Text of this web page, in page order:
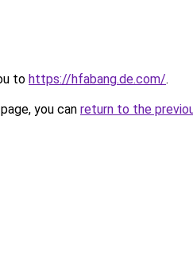
to https://hfabang.de.com/.
you can return to the